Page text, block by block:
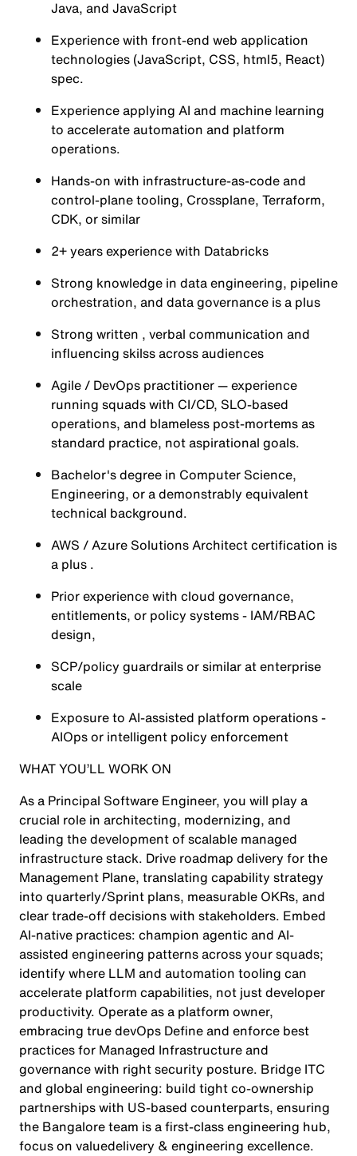
Java, and JavaScript
Experience with front-end web application
technologies (JavaScript, CSS, html5, React)
spec.
Experience applying AI and machine learning
to accelerate automation and platform
operations.
Hands-on with infrastructure-as-code and
control-plane tooling, Crossplane, Terraform,
CDK, or similar
2+ years experience with Databricks
Strong knowledge in data engineering, pipeline
orchestration, and data governance is a plus
Strong written , verbal communication and
influencing skilss across audiences
Agile / DevOps practitioner — experience
running squads with CI/CD, SLO-based
operations, and blameless post-mortems as
standard practice, not aspirational goals.
Bachelor's degree in Computer Science,
Engineering, or a demonstrably equivalent
technical background.
AWS / Azure Solutions Architect certification is
a plus .
Prior experience with cloud governance,
entitlements, or policy systems - IAM/RBAC
design,
SCP/policy guardrails or similar at enterprise
scale
Exposure to AI-assisted platform operations -
AIOps or intelligent policy enforcement
WHAT YOU’LL WORK ON
As a Principal Software Engineer, you will play a
crucial role in architecting, modernizing, and
leading the development of scalable managed
infrastructure stack. Drive roadmap delivery for the
Management Plane, translating capability strategy
into quarterly/Sprint plans, measurable OKRs, and
clear trade-off decisions with stakeholders. Embed
AI-native practices: champion agentic and AI-
assisted engineering patterns across your squads;
identify where LLM and automation tooling can
accelerate platform capabilities, not just developer
productivity. Operate as a platform owner,
embracing true devOps Define and enforce best
practices for Managed Infrastructure and
governance with right security posture. Bridge ITC
and global engineering: build tight co-ownership
partnerships with US-based counterparts, ensuring
the Bangalore team is a first-class engineering hub,
focus on valuedelivery & engineering excellence.